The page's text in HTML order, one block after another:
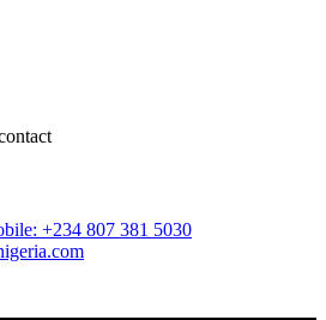
+234 807 381 5030